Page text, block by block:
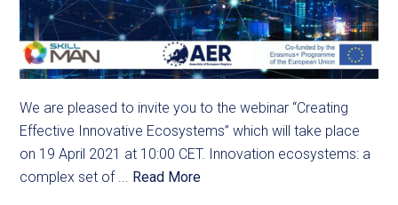
We are pleased to invite you to the webinar “Creating
Effective Innovative Ecosystems” which will take place
on 19 April 2021 at 10:00 CET. Innovation ecosystems: a
complex set of ... Read More